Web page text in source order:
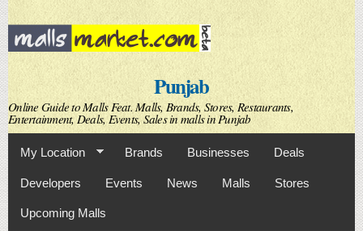
Skip to
main
content
Punjab
Online Guide to Malls Feat. Malls, Brands, Stores, Restaurants,
Entertainment, Deals, Events, Sales in malls in Punjab
My Location Brands Businesses Deals
Developers Events News Malls Stores
Upcoming Malls